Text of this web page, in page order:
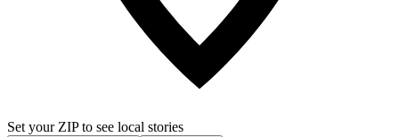
Set your ZIP to see local stories